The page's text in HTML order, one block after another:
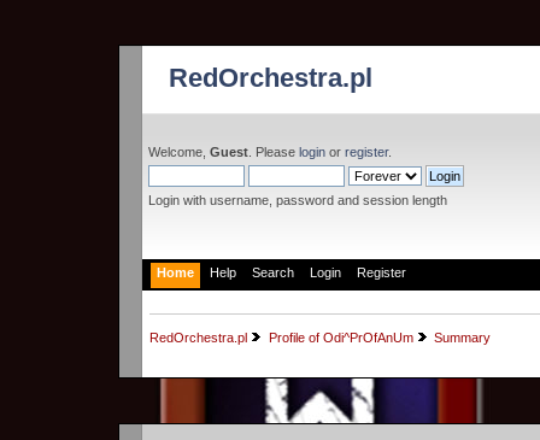
RedOrchestra.pl
Welcome, Guest. Please login or register.
Login with username, password and session length
Home Help Search Login Register
RedOrchestra.pl Profile of Odi^PrOfAnUm Summary